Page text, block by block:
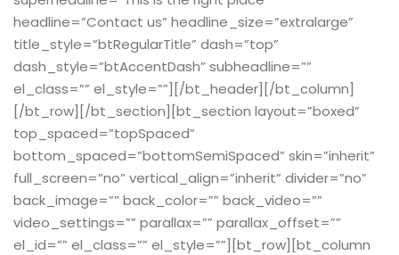
headline=”Contact us” headline_size=”extralarge”
title_style=”btRegularTitle” dash=”top”
dash_style=”btAccentDash” subheadline=””
el_class=”” el_style=””][/bt_header][/bt_column]
[/bt_row][/bt_section][bt_section layout=”boxed”
top_spaced=”topSpaced”
bottom_spaced=”bottomSemiSpaced” skin=”inherit”
full_screen=”no” vertical_align=”inherit” divider=”no”
back_image=”” back_color=”” back_video=””
video_settings=”” parallax=”” parallax_offset=””
el_id=”” el_class=”” el_style=””][bt_row][bt_column